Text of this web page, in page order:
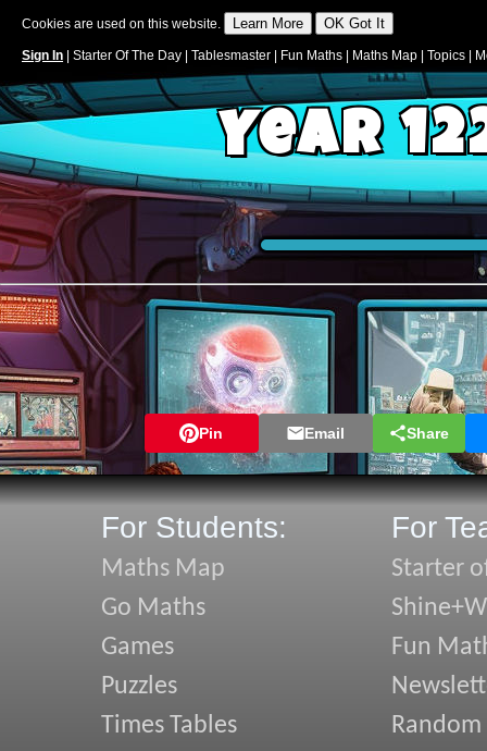
Cookies are used on this website.
Sign In Starter Of The Day Tablesmaster Fun Maths Maths Map Topics
Year
Pin Email Share
For Students:
Maths Map
Go Maths
Games
Puzzles
Times Tables
For
Starter
Fun
Random